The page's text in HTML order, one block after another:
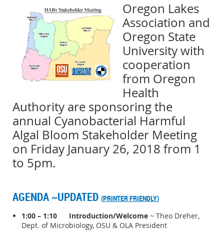
Oregon Lakes
Association and
Oregon State
University with
cooperation
from Oregon
Health
Authority are sponsoring the
annual Cyanobacterial Harmful
Algal Bloom Stakeholder Meeting
on Friday January 26, 2018 from 1
to 5pm.
AGENDA ~UPDATED (PRINTER FRIENDLY)
1:00 – 1:10 Introduction/Welcome ~ Theo Dreher,
Dept. of Microbiology, OSU & OLA President